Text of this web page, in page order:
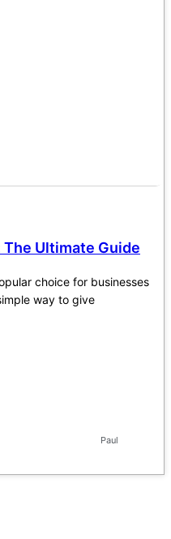
Ultimate Guide
choice for businesses
way to give
Paul